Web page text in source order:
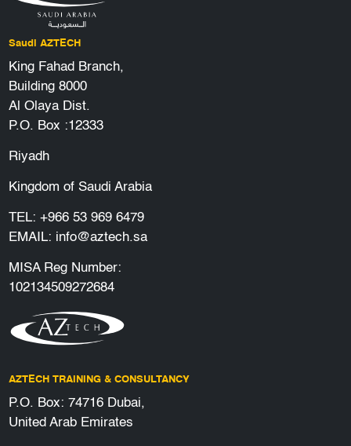
Saudi AZTECH
King Fahad Branch,
Building 8000
Al Olaya Dist.
P.O. Box :12333
Riyadh
Kingdom of Saudi Arabia
TEL: +966 53 969 6479
EMAIL: info@aztech.sa
MISA Reg Number:
102134509272684
AZTECH TRAINING & CONSULTANCY
P.O. Box: 74716 Dubai,
United Arab Emirates